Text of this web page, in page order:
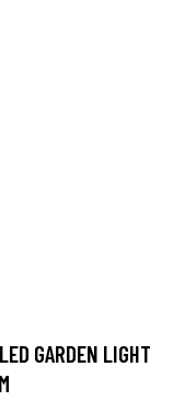
GARDEN LIGHT